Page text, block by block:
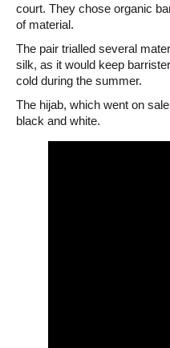
court. They chose organic
of material.
The pair trialled several
silk, as it would keep
cold during the summer.
The hijab, which went on
black and white.